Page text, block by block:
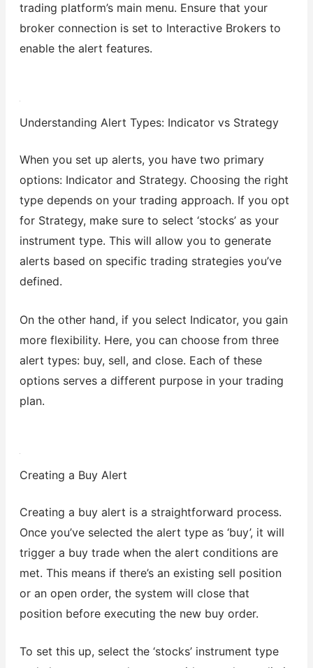
trading platform’s main menu. Ensure that your
broker connection is set to Interactive Brokers to
enable the alert features.
Understanding Alert Types: Indicator vs Strategy
When you set up alerts, you have two primary
options: Indicator and Strategy. Choosing the right
type depends on your trading approach. If you opt
for Strategy, make sure to select ‘stocks’ as your
instrument type. This will allow you to generate
alerts based on specific trading strategies you’ve
defined.
On the other hand, if you select Indicator, you gain
more flexibility. Here, you can choose from three
alert types: buy, sell, and close. Each of these
options serves a different purpose in your trading
plan.
Creating a Buy Alert
Creating a buy alert is a straightforward process.
Once you’ve selected the alert type as ‘buy’, it will
trigger a buy trade when the alert conditions are
met. This means if there’s an existing sell position
or an open order, the system will close that
position before executing the new buy order.
To set this up, select the ‘stocks’ instrument type